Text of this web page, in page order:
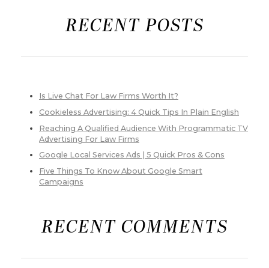
RECENT POSTS
Is Live Chat For Law Firms Worth It?
Cookieless Advertising: 4 Quick Tips In Plain English
Reaching A Qualified Audience With Programmatic TV
Advertising For Law Firms
Google Local Services Ads | 5 Quick Pros & Cons
Five Things To Know About Google Smart
Campaigns
RECENT COMMENTS